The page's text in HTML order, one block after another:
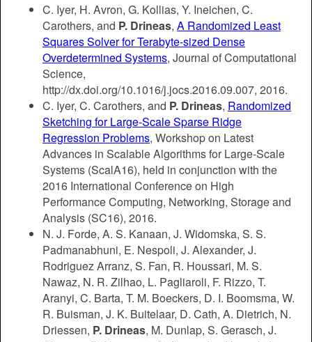
C. Iyer, H. Avron, G. Kollias, Y. Ineichen, C.
Carothers, and P. Drineas, A Randomized Least
Squares Solver for Terabyte-sized Dense
Overdetermined Systems, Journal of Computational
Science,
http://dx.doi.org/10.1016/j.jocs.2016.09.007, 2016.
C. Iyer, C. Carothers, and P. Drineas, Randomized
Sketching for Large-Scale Sparse Ridge
Regression Problems, Workshop on Latest
Advances in Scalable Algorithms for Large-Scale
Systems (ScalA16), held in conjunction with the
2016 International Conference on High
Performance Computing, Networking, Storage and
Analysis (SC16), 2016.
N. J. Forde, A. S. Kanaan, J. Widomska, S. S.
Padmanabhuni, E. Nespoli, J. Alexander, J.
Rodriguez Arranz, S. Fan, R. Houssari, M. S.
Nawaz, N. R. Zilhao, L. Pagliaroli, F. Rizzo, T.
Aranyi, C. Barta, T. M. Boeckers, D. I. Boomsma, W.
R. Buisman, J. K. Buitelaar, D. Cath, A. Dietrich, N.
Driessen, P. Drineas, M. Dunlap, S. Gerasch, J.